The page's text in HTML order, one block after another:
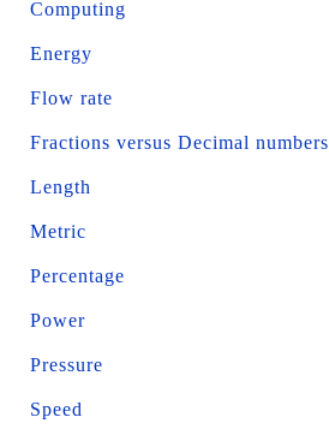
Computing
Energy
Flow rate
Fractions versus Decimal numbers
Length
Metric
Percentage
Power
Pressure
Speed